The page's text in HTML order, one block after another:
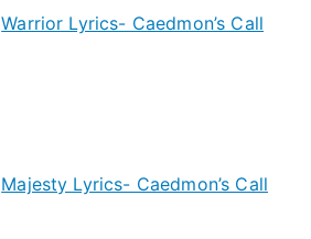
Warrior Lyrics- Caedmon’s Call
Majesty Lyrics- Caedmon’s Call